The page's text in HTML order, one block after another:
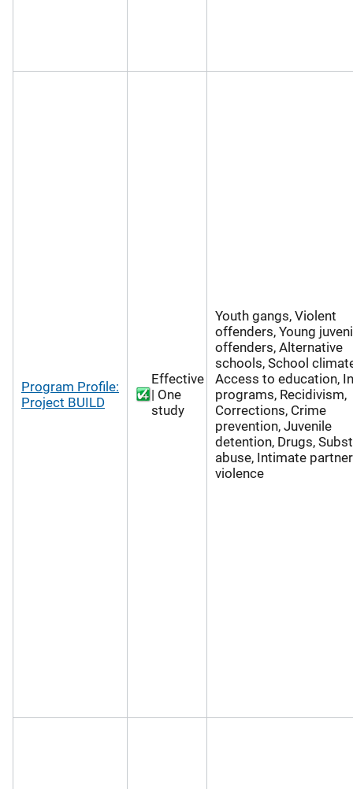
Program Profile:
Project BUILD
Effective
| One
study
Youth gangs, Violent
offenders, Young
offenders, Alternative
schools, School
Access to education,
programs, Recidivism,
Corrections, Crime
prevention, Juvenile
detention, Drugs,
abuse, Intimate partner
violence